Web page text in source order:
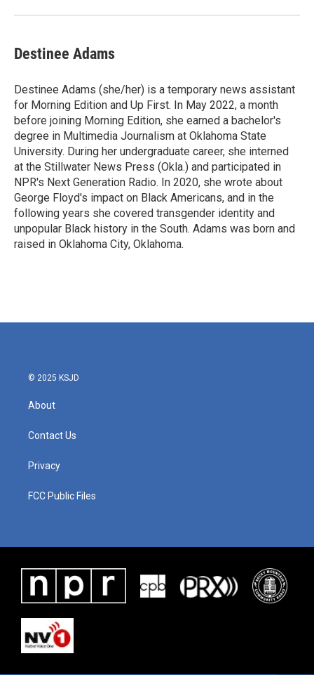
Destinee Adams
Destinee Adams (she/her) is a temporary news assistant
for Morning Edition and Up First. In May 2022, a month
before joining Morning Edition, she earned a bachelor's
degree in Multimedia Journalism at Oklahoma State
University. During her undergraduate career, she interned
at the Stillwater News Press (Okla.) and participated in
NPR's Next Generation Radio. In 2020, she wrote about
George Floyd's impact on Black Americans, and in the
following years she covered transgender identity and
unpopular Black history in the South. Adams was born and
raised in Oklahoma City, Oklahoma.
© 2025 KSJD
About
Contact Us
Privacy
FCC Public Files